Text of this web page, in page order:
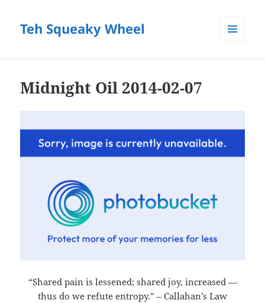
Teh Squeaky Wheel
Midnight Oil 2014-02-07
“Shared pain is lessened; shared joy, increased —
thus do we refute entropy.” – Callahan’s Law